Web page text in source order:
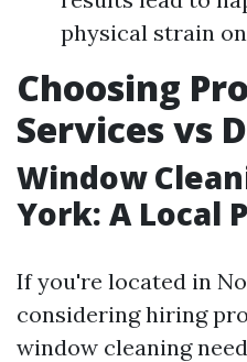
physical strain
Choosing
Services vs
Window
York: A Local
If you're located in
considering hiring
window cleaning